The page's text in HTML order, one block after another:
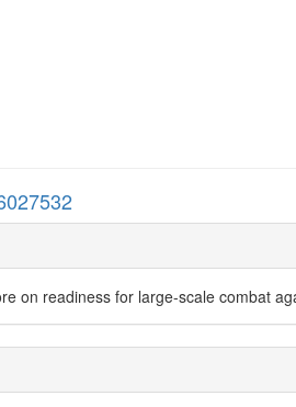
on readiness for large-scale combat